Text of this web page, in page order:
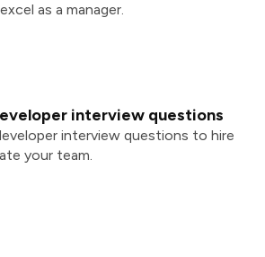
as a manager.
interview questions
interview questions to hire
your team.